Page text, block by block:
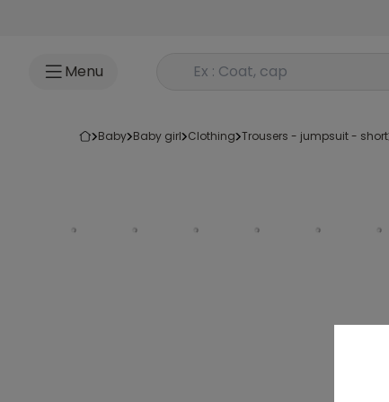
Menu Rechercher un produit
baby baby girl clothing trousers - jumpsuit - short